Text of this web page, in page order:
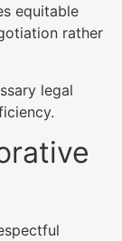
equitable
rather
legal